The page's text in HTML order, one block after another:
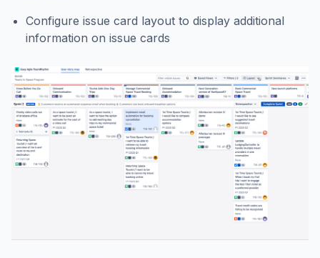
Configure issue card layout to display additional
information on issue cards